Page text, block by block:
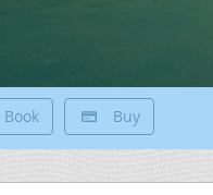
Book Buy